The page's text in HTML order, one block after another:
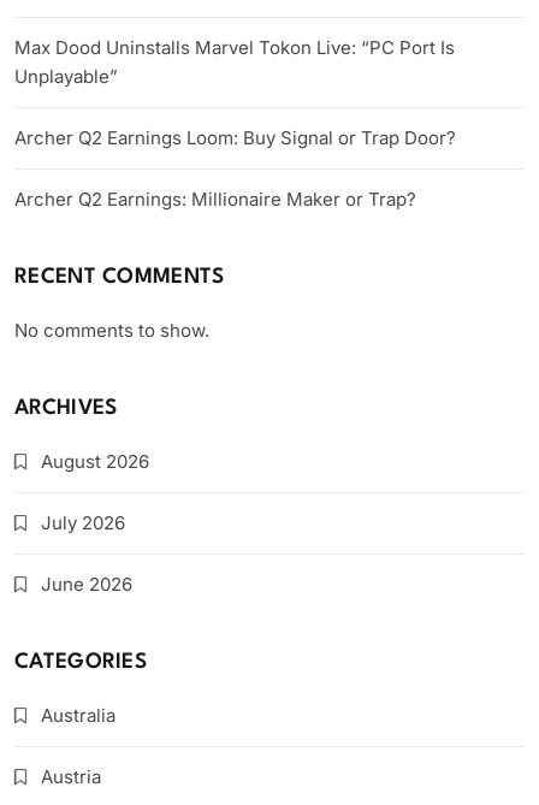
Max Dood Uninstalls Marvel Tokon Live: “PC Port Is
Unplayable”
Archer Q2 Earnings Loom: Buy Signal or Trap Door?
Archer Q2 Earnings: Millionaire Maker or Trap?
RECENT COMMENTS
No comments to show.
ARCHIVES
August 2026
July 2026
June 2026
CATEGORIES
Australia
Austria